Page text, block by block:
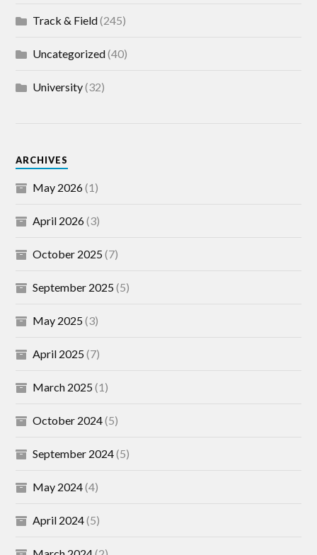
Track & Field(245)
Uncategorized(40)
University(32)
ARCHIVES
May 2026(1)
April 2026(3)
October 2025(7)
September 2025(5)
May 2025(3)
April 2025(7)
March 2025(1)
October 2024(5)
September 2024(5)
May 2024(4)
April 2024(5)